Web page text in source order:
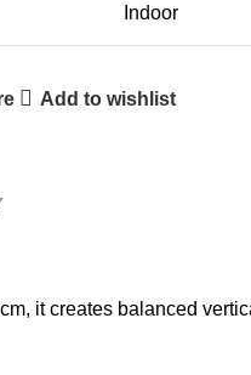
Indoor
Add to wishlist
it creates balanced